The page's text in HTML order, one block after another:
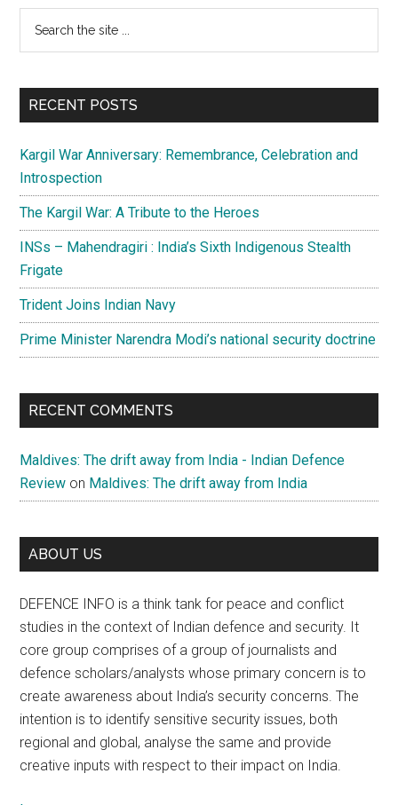
Day
spare
a
for
ethnic
minorities
Pakistan
Primary
Sidebar
...
RECENT POSTS
Kargil War Anniversary: Remembrance, Celebration and
Introspection
The Kargil War: A Tribute to the Heroes
INSs – Mahendragiri : India’s Sixth Indigenous Stealth
Frigate
Trident Joins Indian Navy
Prime Minister Narendra Modi’s national security doctrine
RECENT COMMENTS
Maldives: The drift away from India - Indian Defence
Review on Maldives: The drift away from India
ABOUT US
DEFENCE INFO is a think tank for peace and conflict
studies in the context of Indian defence and security. It
core group comprises of a group of journalists and
defence scholars/analysts whose primary concern is to
create awareness about India’s security concerns. The
intention is to identify sensitive security issues, both
regional and global, analyse the same and provide
creative inputs with respect to their impact on India.